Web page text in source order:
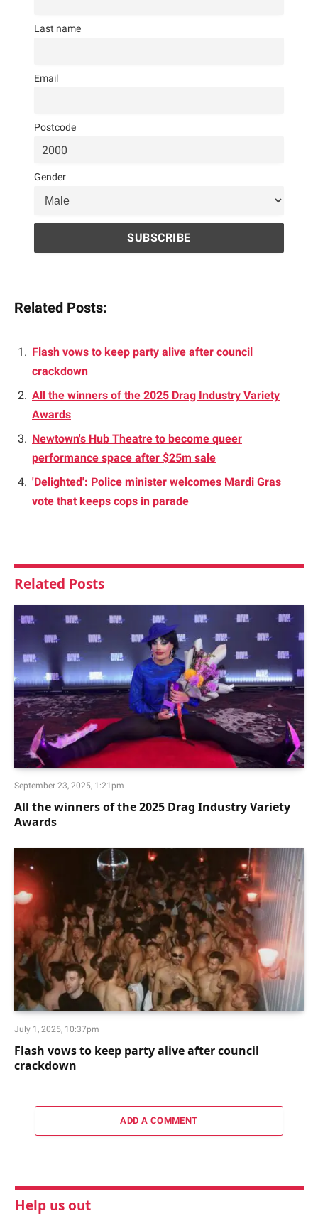
Last name
Email
Postcode
Gender
Related Posts:
Flash vows to keep party alive after council
crackdown
All the winners of the 2025 Drag Industry Variety
Awards
Newtown's Hub Theatre to become queer
performance space after $25m sale
'Delighted': Police minister welcomes Mardi Gras
vote that keeps cops in parade
Related Posts
September 23, 2025, 1:21pm
All the winners of the 2025 Drag Industry Variety
Awards
July 1, 2025, 10:37pm
Flash vows to keep party alive after council
crackdown
ADD A COMMENT
Help us out